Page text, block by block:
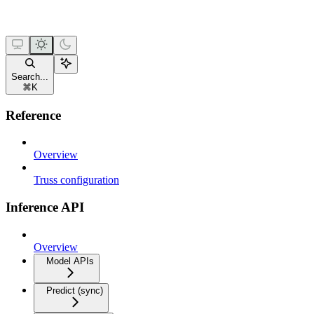
Search...
⌘ K
Reference
Overview
Truss configuration
Inference API
Overview
Model APIs
Predict (sync)